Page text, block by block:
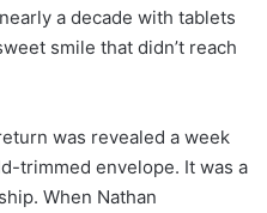
a decade with tablets
smile that didn’t reach
was revealed a week
trimmed envelope. It was a
When Nathan